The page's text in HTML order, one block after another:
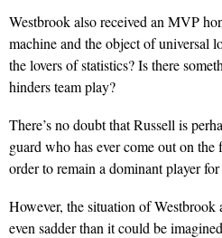
Westbrook also received an MVP
machine and the object of universal
the lovers of statistics? Is there
hinders team play?
There’s no doubt that Russell is
guard who has ever come out on
order to remain a dominant player
However, the situation of Westbrook
even sadder than it could be